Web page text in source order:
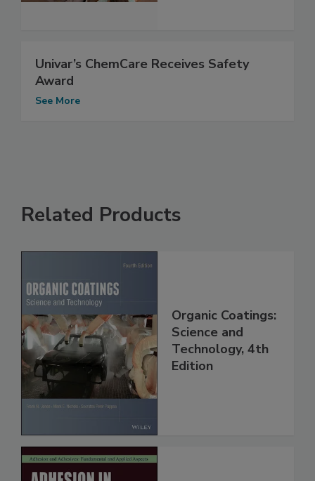
Univar’s ChemCare Receives Safety
Award
See More
Related Products
Organic Coatings:
Science and
Technology, 4th
Edition